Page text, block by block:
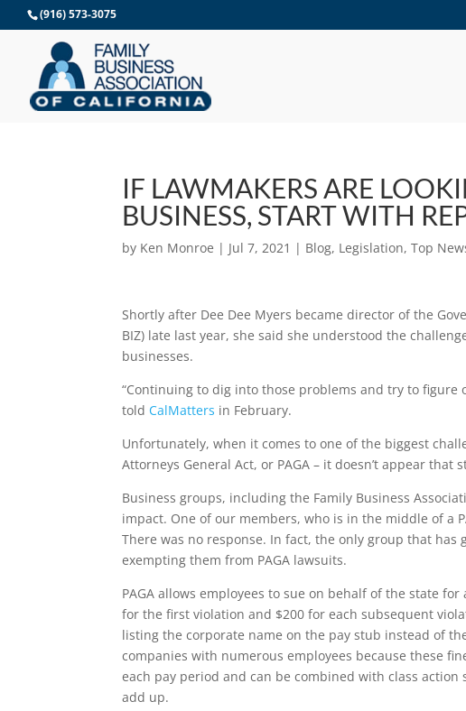
(916) 573-3075
IF LAWMAKERS ARE
BUSINESS, START WITH
by Ken Monroe | Jul 7, 2021 | Blog, Legislation, Top
Shortly after Dee Dee Myers became director of the
BIZ) late last year, she said she understood the
businesses.
“Continuing to dig into those problems and try to
told CalMatters in February.
Unfortunately, when it comes to one of the biggest
Attorneys General Act, or PAGA – it doesn’t appear
Business groups, including the Family Business
impact. One of our members, who is in the middle of a
There was no response. In fact, the only group that
exempting them from PAGA lawsuits.
PAGA allows employees to sue on behalf of the state
for the first violation and $200 for each subsequent
listing the corporate name on the pay stub instead of
companies with numerous employees because these
each pay period and can be combined with class
add up.